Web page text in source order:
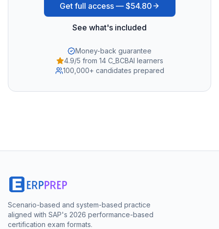
Get full access — $54.80
See what's included
Money-back guarantee
4.9/5 from 14 C_BCBAI learners
100,000+ candidates prepared
Scenario-based and system-based practice
aligned with SAP's 2026 performance-based
certification exam formats.